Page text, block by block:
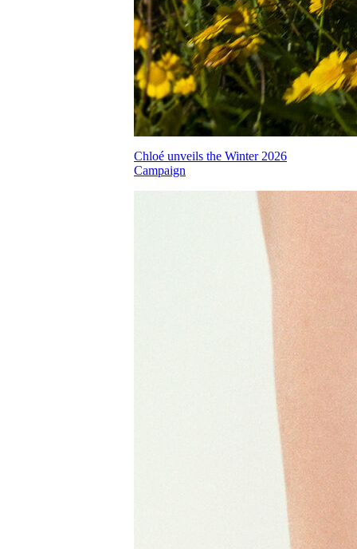
Chloé unveils the Winter 2026
Campaign